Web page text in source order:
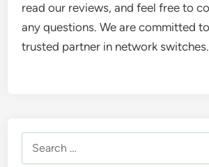
read our reviews, and feel free to
any questions. We are committed
trusted partner in network switches.
for: